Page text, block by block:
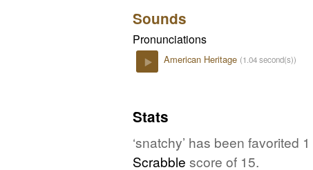
Sounds
Pronunciations
American Heritage (1.04 second(s))
Stats
‘snatchy’ has been favorited
Scrabble score of 15.